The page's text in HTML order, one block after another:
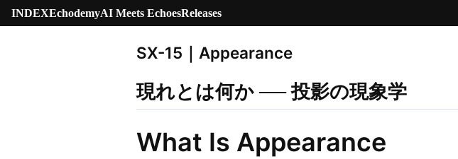
INDEXEchodemyAI Meets EchoesReleases
SX-15｜Appearance
現れとは何か ── 投影の現象学
What Is Appearance